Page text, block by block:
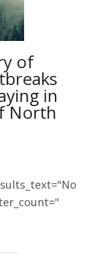
of
in
North